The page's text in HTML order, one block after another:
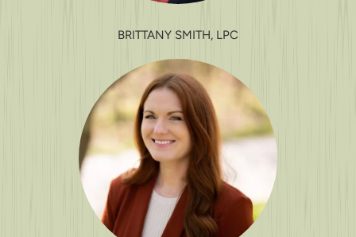
BRITTANY SMITH, LPC